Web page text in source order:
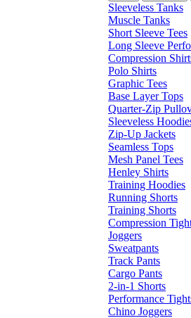
Sleeveless Tanks
Muscle Tanks
Short Sleeve Tees
Long Sleeve
Compression
Polo Shirts
Graphic Tees
Base Layer Tops
Quarter-Zip
Sleeveless
Zip-Up Jackets
Seamless Tops
Mesh Panel Tees
Henley Shirts
Training Hoodies
Running Shorts
Training Shorts
Compression
Joggers
Sweatpants
Track Pants
Cargo Pants
2-in-1 Shorts
Performance
Chino Joggers